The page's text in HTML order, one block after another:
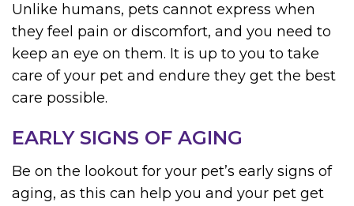
Unlike humans, pets cannot express when
they feel pain or discomfort, and you need to
keep an eye on them. It is up to you to take
care of your pet and endure they get the best
care possible.
EARLY SIGNS OF AGING
Be on the lookout for your pet’s early signs of
aging, as this can help you and your pet get